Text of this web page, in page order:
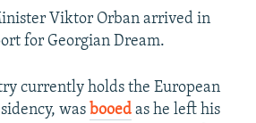
360p
480p
720p
1080p
Viktor Orban arrived in
for Georgian Dream.
currently holds the European
was booed as he left his